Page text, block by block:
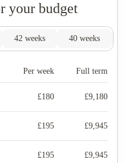
your budget
42 weeks 40 weeks
Per week Full term
£180 £9,180
£195 £9,945
£195 £9,945